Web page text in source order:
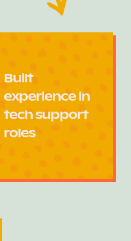
Built
experience in
tech support
roles